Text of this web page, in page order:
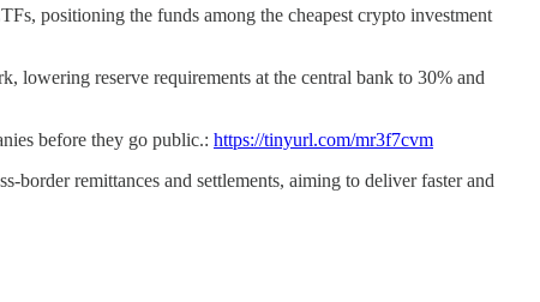
positioning the funds among the cheapest crypto investment
lowering reserve requirements at the central bank to 30% and
before they go public.: https://tinyurl.com/mr3f7cvm
remittances and settlements, aiming to deliver faster and